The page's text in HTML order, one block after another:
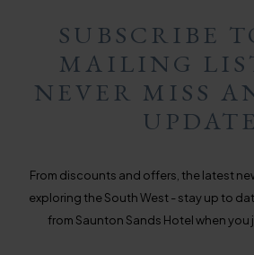
SUBSCRIBE
MAILING
NEVER MISS
UPDATE
From discounts and offers, the latest
exploring the South West - stay up to
from Saunton Sands Hotel when you